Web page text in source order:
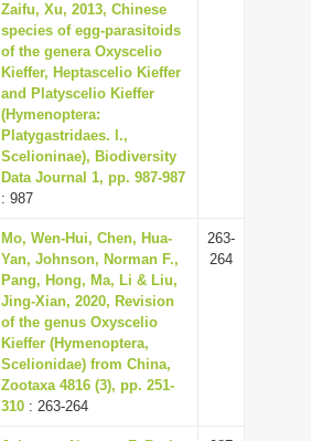
Zaifu, Xu, 2013, Chinese
species of egg-parasitoids
of the genera Oxyscelio
Kieffer, Heptascelio Kieffer
and Platyscelio Kieffer
(Hymenoptera:
Platygastridaes. l.,
Scelioninae), Biodiversity
Data Journal 1, pp. 987-987
: 987
Mo, Wen-Hui, Chen, Hua-
Yan, Johnson, Norman F.,
Pang, Hong, Ma, Li & Liu,
Jing-Xian, 2020, Revision
of the genus Oxyscelio
Kieffer (Hymenoptera,
Scelionidae) from China,
Zootaxa 4816 (3), pp. 251-
310 : 263-264
263-
264